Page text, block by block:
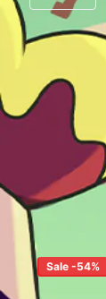
Sale -54%